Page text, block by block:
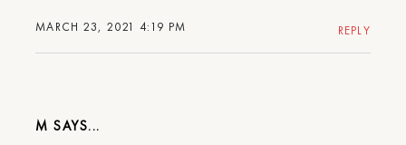
MARCH 23, 2021 4:19 PM REPLY
M